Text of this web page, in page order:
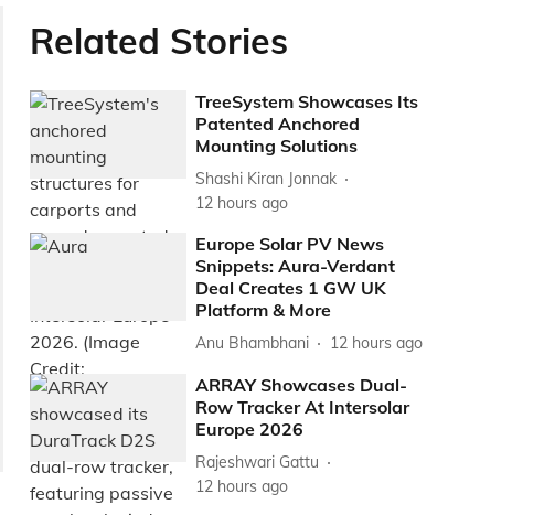
Related Stories
TreeSystem Showcases Its
Patented Anchored
Mounting Solutions
Shashi Kiran Jonnak
12 hours ago
Europe Solar PV News
Snippets: Aura-Verdant
Deal Creates 1 GW UK
Platform & More
Anu Bhambhani 12 hours ago
ARRAY Showcases Dual-
Row Tracker At Intersolar
Europe 2026
Rajeshwari Gattu
12 hours ago